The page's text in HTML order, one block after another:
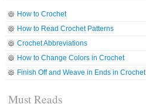
How to Crochet
How to Read Crochet Patterns
Crochet Abbreviations
How to Change Colors in Crochet
Finish Off and Weave in Ends in Crochet
Must Reads